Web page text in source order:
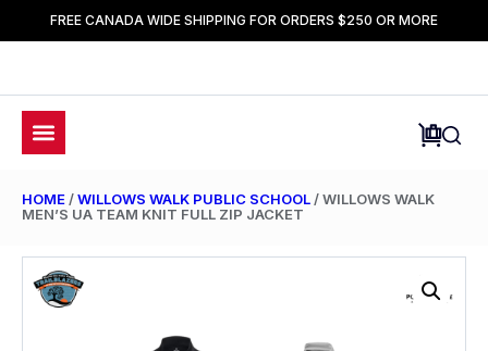
FREE CANADA WIDE SHIPPING FOR ORDERS $250 OR MORE
HOME /WILLOWS WALK PUBLIC SCHOOL / WILLOWS WALK
MEN’S UA TEAM KNIT FULL ZIP JACKET